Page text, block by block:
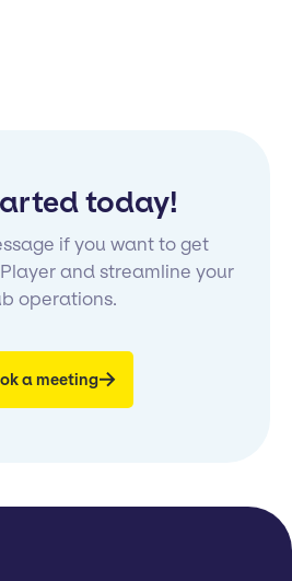
today!
if you want to get
and streamline your
operations.
a meeting